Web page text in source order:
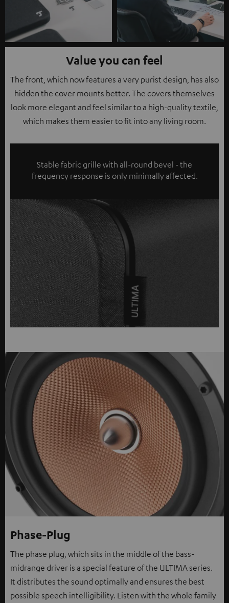
Value you can feel
The front, which now features a very purist design, has also
hidden the cover mounts better. The covers themselves
look more elegant and feel similar to a high-quality textile,
which makes them easier to fit into any living room.
Stable fabric grille with all-round bevel - the
frequency response is only minimally affected.
Phase-Plug
The phase plug, which sits in the middle of the bass-
midrange driver is a special feature of the ULTIMA series.
It distributes the sound optimally and ensures the best
possible speech intelligibility. Listen with the whole family